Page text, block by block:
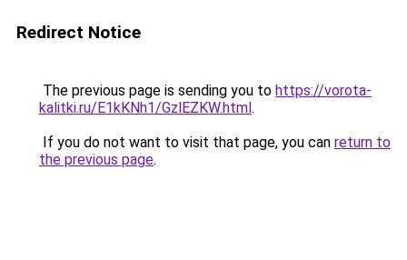
Redirect Notice
The previous page is sending you to https://vorota-
kalitki.ru/E1kKNh1/GzlEZKW.html.
If you do not want to visit that page, you can return to
the previous page.